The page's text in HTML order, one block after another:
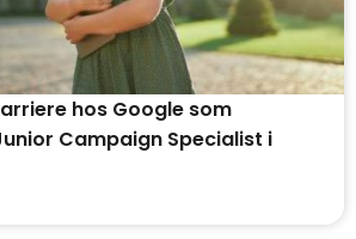
hos Google som
Campaign Specialist i